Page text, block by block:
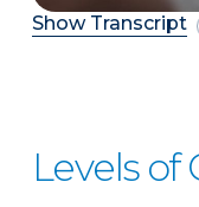
Show Transcript
Levels of